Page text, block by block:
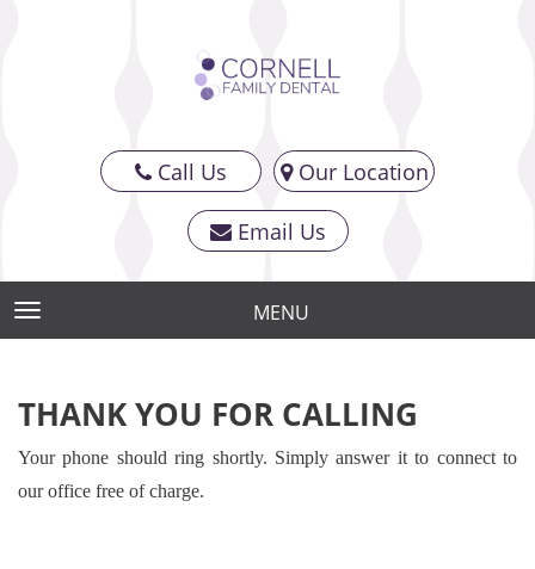
Call Us Our Location
Email Us
TOGGLE NAVIGATION MENU
THANK YOU FOR CALLING
Your phone should ring shortly. Simply answer it to connect to
our office free of charge.